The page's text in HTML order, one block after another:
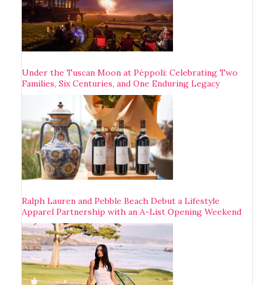
Under the Tuscan Moon at Pèppoli: Celebrating Two
Families, Six Centuries, and One Enduring Legacy
Ralph Lauren and Pebble Beach Debut a Lifestyle
Apparel Partnership with an A-List Opening Weekend